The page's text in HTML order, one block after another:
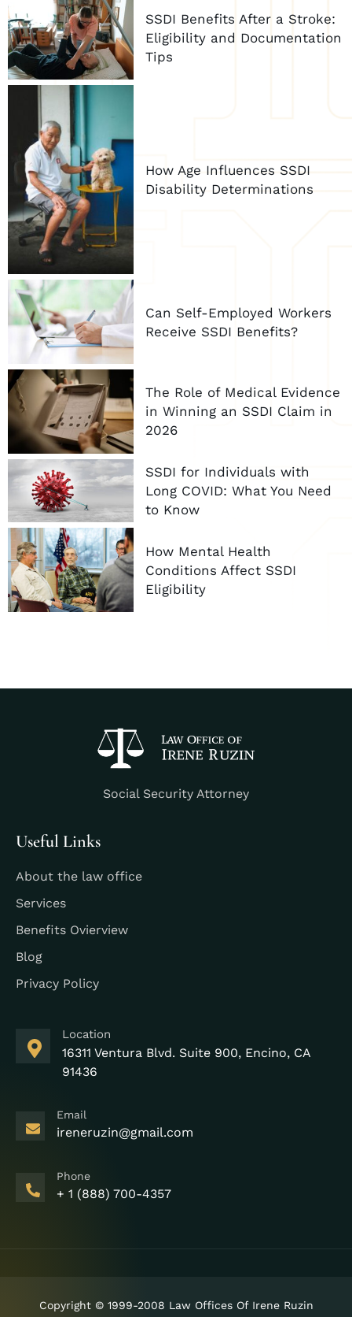
SSDI Benefits After a Stroke:
Eligibility and Documentation
Tips
How Age Influences SSDI
Disability Determinations
Can Self-Employed Workers
Receive SSDI Benefits?
The Role of Medical Evidence
in Winning an SSDI Claim in
2026
SSDI for Individuals with
Long COVID: What You Need
to Know
How Mental Health
Conditions Affect SSDI
Eligibility
Social Security Attorney
Useful Links
About the law office
Services
Benefits Ovierview
Blog
Privacy Policy
Location
16311 Ventura Blvd. Suite 900, Encino, CA
91436
Email
ireneruzin@gmail.com
Phone
+ 1 (888) 700-4357
Copyright © 1999-2008 Law Offices Of Irene Ruzin